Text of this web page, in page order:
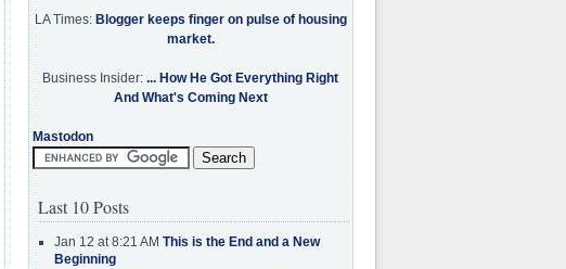
LA Times: Blogger keeps finger on pulse of housing
market.
Business Insider: ... How He Got Everything Right
And What's Coming Next
Mastodon
Last 10 Posts
Jan 12 at 8:21 AM This is the End and a New
Beginning